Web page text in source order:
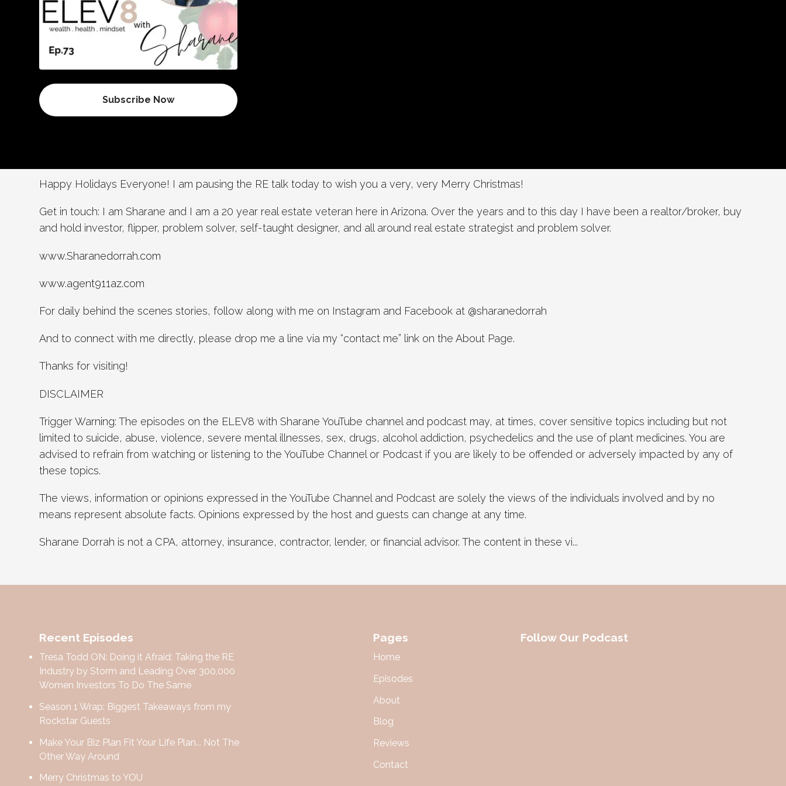
Subscribe Now
Happy Holidays Everyone! I am pausing the RE talk today to wish you a very, very Merry Christmas!
Get in touch: I am Sharane and I am a 20 year real estate veteran here in Arizona. Over the years and to this day I have been a realtor/broker, buy
and hold investor, flipper, problem solver, self-taught designer, and all around real estate strategist and problem solver.
www.Sharanedorrah.com
www.agent911az.com
For daily behind the scenes stories, follow along with me on Instagram and Facebook at @sharanedorrah
And to connect with me directly, please drop me a line via my “contact me” link on the About Page.
Thanks for visiting!
DISCLAIMER
Trigger Warning: The episodes on the ELEV8 with Sharane YouTube channel and podcast may, at times, cover sensitive topics including but not
limited to suicide, abuse, violence, severe mental illnesses, sex, drugs, alcohol addiction, psychedelics and the use of plant medicines. You are
advised to refrain from watching or listening to the YouTube Channel or Podcast if you are likely to be offended or adversely impacted by any of
these topics.
The views, information or opinions expressed in the YouTube Channel and Podcast are solely the views of the individuals involved and by no
means represent absolute facts. Opinions expressed by the host and guests can change at any time.
Sharane Dorrah is not a CPA, attorney, insurance, contractor, lender, or financial advisor. The content in these vi...
Recent Episodes
Tresa Todd ON: Doing it Afraid: Taking the RE
Industry by Storm and Leading Over 300,000
Women Investors To Do The Same
Season 1 Wrap: Biggest Takeaways from my
Rockstar Guests
Make Your Biz Plan Fit Your Life Plan... Not The
Other Way Around
Merry Christmas to YOU
Pages
Home
Episodes
About
Blog
Reviews
Contact
Follow Our Podcast